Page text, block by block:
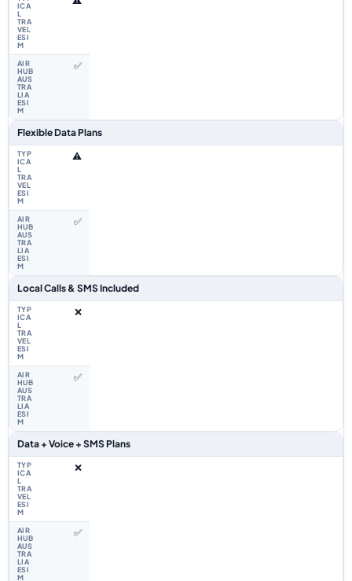
✅
Flexible Data Plans
⚠️
✅
Local Calls & SMS Included
❌
✅
Data + Voice + SMS Plans
❌
✅